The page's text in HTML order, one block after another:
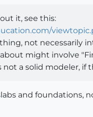
it, see this:
not necessarily
might involve
not a solid modeler,
and foundations,